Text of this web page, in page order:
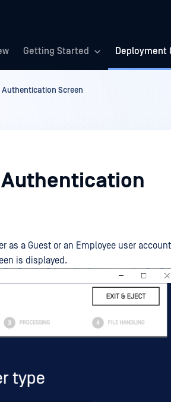
Getting Started Deployment
Authentication Screen
as a Guest or an Employee user
is displayed.